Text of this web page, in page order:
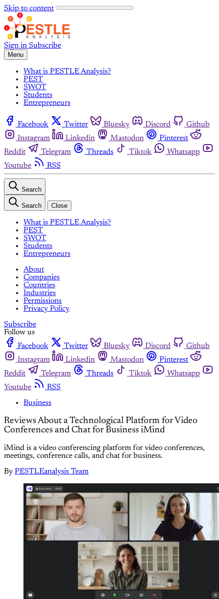
Skip to content
Sign in Subscribe
Menu
What is PESTLE Analysis?
PEST
SWOT
Students
Entrepreneurs
Facebook Twitter Bluesky Discord
Github
Instagram
Linkedin Mastodon
Pinterest
Reddit
Telegram Threads Tiktok
Whatsapp
Youtube
RSS
Search
Search Close
What is PESTLE Analysis?
PEST
SWOT
Students
Entrepreneurs
About
Companies
Countries
Industries
Permissions
Privacy Policy
Subscribe
Follow us
Facebook
Twitter Bluesky Discord
Github
Instagram
Linkedin Mastodon
Pinterest
Reddit
Telegram Threads Tiktok
Whatsapp
Youtube
RSS
Business
Reviews About a Technological Platform for Video
Conferences and Chat for Business iMind
iMind is a video conferencing platform for video conferences,
meetings, conference calls, and chat for business.
By PESTLEanalysis Team